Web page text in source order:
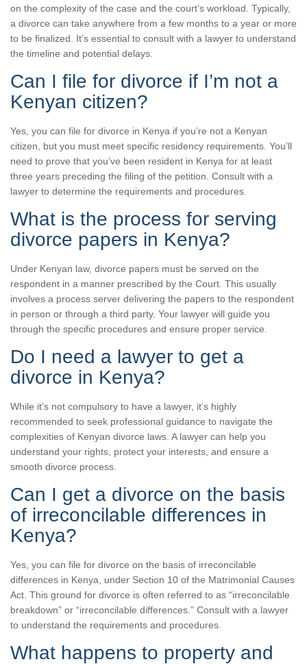
on the complexity of the case and the court’s workload. Typically,
a divorce can take anywhere from a few months to a year or more
to be finalized. It’s essential to consult with a lawyer to understand
the timeline and potential delays.
Can I file for divorce if I’m not a
Kenyan citizen?
Yes, you can file for divorce in Kenya if you’re not a Kenyan
citizen, but you must meet specific residency requirements. You’ll
need to prove that you’ve been resident in Kenya for at least
three years preceding the filing of the petition. Consult with a
lawyer to determine the requirements and procedures.
What is the process for serving
divorce papers in Kenya?
Under Kenyan law, divorce papers must be served on the
respondent in a manner prescribed by the Court. This usually
involves a process server delivering the papers to the respondent
in person or through a third party. Your lawyer will guide you
through the specific procedures and ensure proper service.
Do I need a lawyer to get a
divorce in Kenya?
While it’s not compulsory to have a lawyer, it’s highly
recommended to seek professional guidance to navigate the
complexities of Kenyan divorce laws. A lawyer can help you
understand your rights, protect your interests, and ensure a
smooth divorce process.
Can I get a divorce on the basis
of irreconcilable differences in
Kenya?
Yes, you can file for divorce on the basis of irreconcilable
differences in Kenya, under Section 10 of the Matrimonial Causes
Act. This ground for divorce is often referred to as “irreconcilable
breakdown” or “irreconcilable differences.” Consult with a lawyer
to understand the requirements and procedures.
What happens to property and